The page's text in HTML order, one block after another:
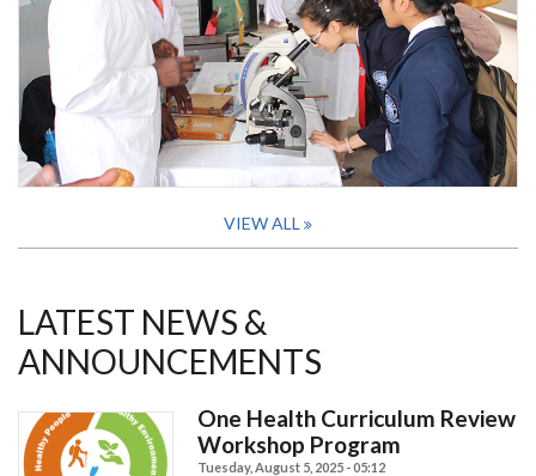
VIEW ALL
LATEST NEWS &
ANNOUNCEMENTS
One Health Curriculum Review
Workshop Program
Tuesday, August 5, 2025 - 05:12